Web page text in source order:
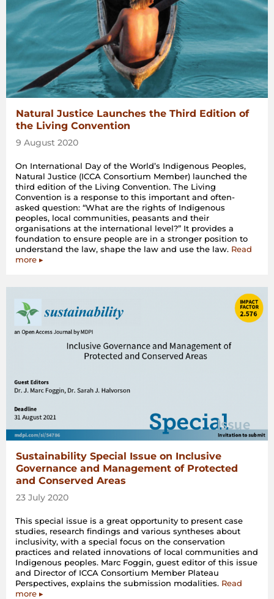
Natural Justice Launches the Third Edition of
the Living Convention
9 August 2020
On International Day of the World’s Indigenous Peoples,
Natural Justice (ICCA Consortium Member) launched the
third edition of the Living Convention. The Living
Convention is a response to this important and often-
asked question: “What are the rights of Indigenous
peoples, local communities, peasants and their
organisations at the international level?” It provides a
foundation to ensure people are in a stronger position to
understand the law, shape the law and use the law. Read
more ▸
Sustainability Special Issue on Inclusive
Governance and Management of Protected
and Conserved Areas
23 July 2020
This special issue is a great opportunity to present case
studies, research findings and various syntheses about
inclusivity, with a special focus on the conservation
practices and related innovations of local communities and
Indigenous peoples. Marc Foggin, guest editor of this issue
and Director of ICCA Consortium Member Plateau
Perspectives, explains the submission modalities. Read
more ▸